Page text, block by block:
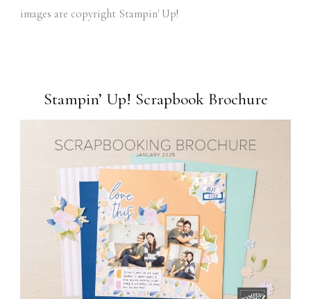
images are copyright Stampin' Up!
Stampin’ Up! Scrapbook Brochure